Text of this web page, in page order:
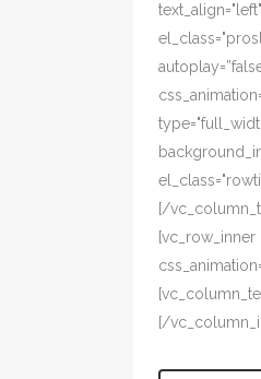
[/
[vc_row_inner
[/